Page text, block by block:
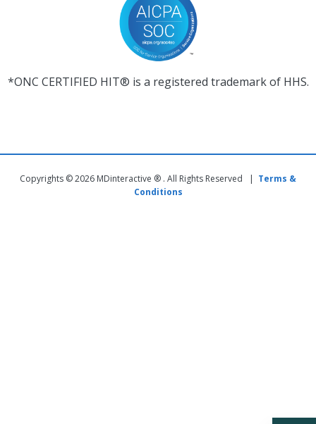
*ONC CERTIFIED HIT® is a registered trademark of HHS.
Copyrights © 2026 MDinteractive ® . All Rights Reserved | Terms &
Conditions